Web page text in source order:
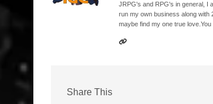
JRPG's and RPG's in general, I
run my own business along with
maybe find my one true
Share This